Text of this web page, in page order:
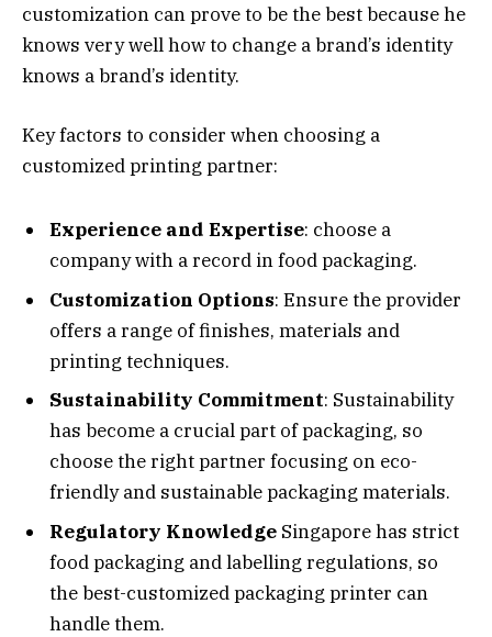
customization can prove to be the best because he
knows very well how to change a brand’s identity
knows a brand’s identity.
Key factors to consider when choosing a
customized printing partner:
Experience and Expertise: choose a
company with a record in food packaging.
Customization Options: Ensure the provider
offers a range of finishes, materials and
printing techniques.
Sustainability Commitment: Sustainability
has become a crucial part of packaging, so
choose the right partner focusing on eco-
friendly and sustainable packaging materials.
Regulatory Knowledge Singapore has strict
food packaging and labelling regulations, so
the best-customized packaging printer can
handle them.